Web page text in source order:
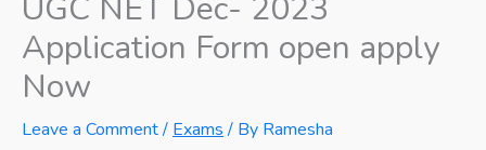
UGC NET Dec- 2023
Application Form open apply
Now
Leave a Comment/ Exams/ By Ramesha